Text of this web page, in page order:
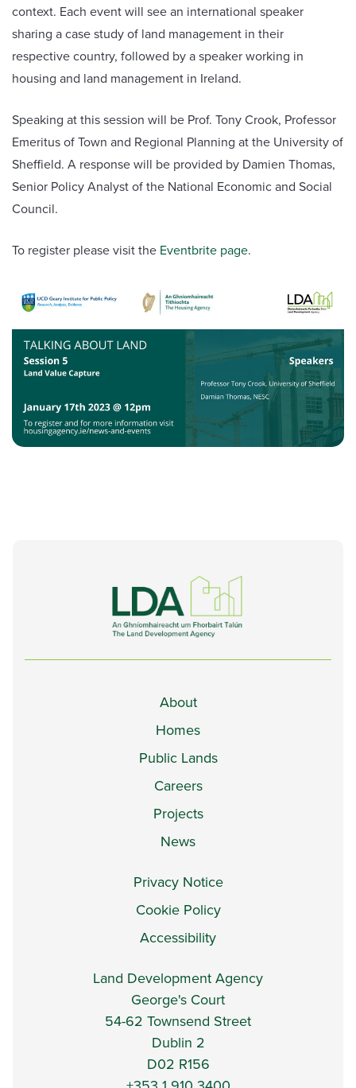
context. Each event will see an international speaker
sharing a case study of land management in their
respective country, followed by a speaker working in
housing and land management in Ireland.
Speaking at this session will be Prof. Tony Crook, Professor
Emeritus of Town and Regional Planning at the University of
Sheffield. A response will be provided by Damien Thomas,
Senior Policy Analyst of the National Economic and Social
Council.
To register please visit the Eventbrite page.
About
Homes
Public Lands
Careers
Projects
News
Privacy Notice
Cookie Policy
Accessibility
Land Development Agency
George's Court
54-62 Townsend Street
Dublin 2
D02 R156